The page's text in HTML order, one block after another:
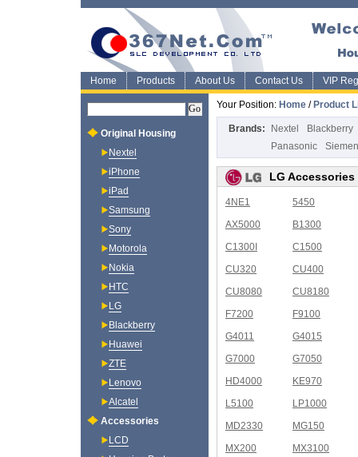
Home Products About Us Contact Us VIP
Your Position: Home / Product
Brands: Nextel
Blackberry
Panasonic
LG Accessories
4NE1
5450
AX5000
B1300
C1300I
C1500
CU320
CU400
CU8080
CU8180
F7200
F9100
G4011
G4015
G7000
G7050
HD4000
KE970
L5100
LP1000
MD2330
MG150
MX200
MX3100
Original Housing
Nextel
iPhone
iPad
Samsung
Sony
Motorola
Nokia
HTC
LG
Blackberry
Huawei
ZTE
Lenovo
Alcatel
Accessories
LCD